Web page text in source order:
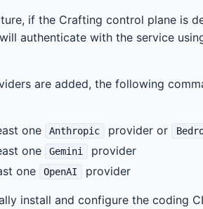
if the Crafting control plane is
authenticate with the service
are added, the following
one Anthropic provider or
one Gemini provider
one OpenAI provider
install and configure the coding